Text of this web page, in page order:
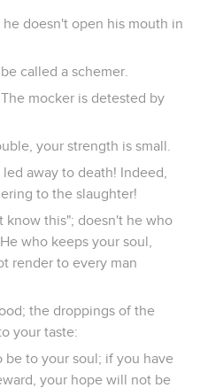
doesn't open his mouth in
called a schemer.
mocker is detested by
your strength is small.
away to death! Indeed,
to the slaughter!
know this"; doesn't he who
who keeps your soul,
render to every man
the droppings of the
your taste:
be to your soul; if you have
your hope will not be